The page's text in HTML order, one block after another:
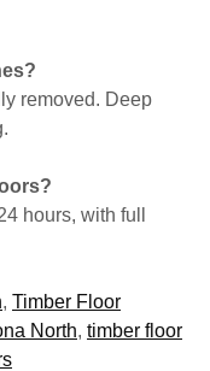
removed. Deep
hours, with full
, Timber Floor
North, timber floor